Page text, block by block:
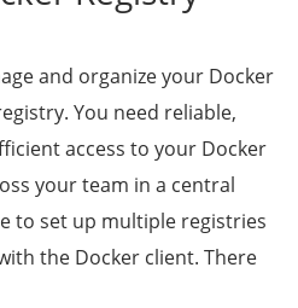
and organize your Docker
You need reliable,
access to your Docker
your team in a central
to set up multiple registries
the Docker client. There